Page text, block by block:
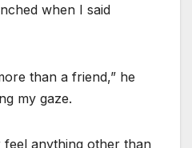
when I said
than a friend,” he
my gaze.
feel anything other than